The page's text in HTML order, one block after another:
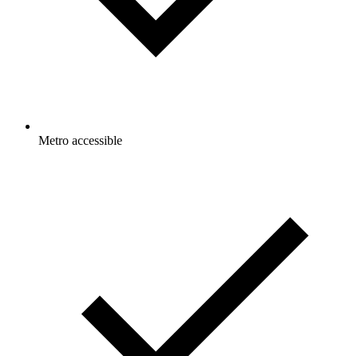
Metro accessible